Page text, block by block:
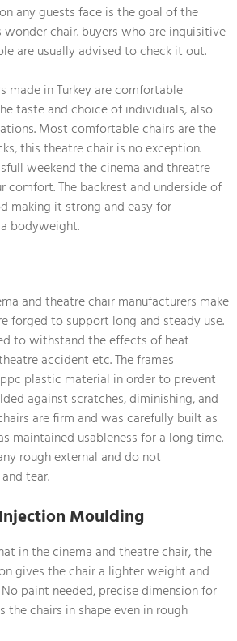
any guests face is the goal of the
chair. buyers who are inquisitive
are usually advised to check it out.
made in Turkey are comfortable
taste and choice of individuals, also
Most comfortable chairs are the
this theatre chair is no exception.
weekend the cinema and threatre
The backrest and underside of
making it strong and easy for
bodyweight.
and theatre chair manufacturers make
forged to support long and steady use.
to withstand the effects of heat
accident etc. The frames
plastic material in order to prevent
against scratches, diminishing, and
are firm and was carefully built as
maintained usableness for a long time.
rough external and do not
tear.
Moulding
in the cinema and theatre chair, the
gives the chair a lighter weight and
paint needed, precise dimension for
the chairs in shape even in rough